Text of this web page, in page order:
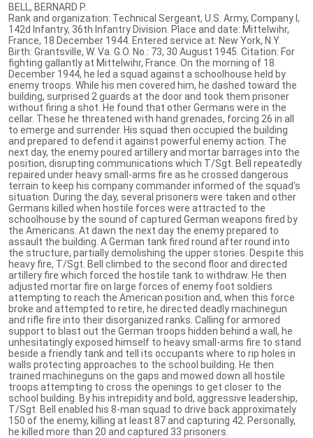
BELL, BERNARD P.
Rank and organization: Technical Sergeant, U.S. Army, Company I,
142d Infantry, 36th Infantry Division. Place and date: Mittelwihr,
France, 18 December 1944. Entered service at: New York, N.Y.
Birth: Grantsville, W. Va. G.O. No.: 73, 30 August 1945. Citation: For
fighting gallantly at Mittelwihr, France. On the morning of 18
December 1944, he led a squad against a schoolhouse held by
enemy troops. While his men covered him, he dashed toward the
building, surprised 2 guards at the door and took them prisoner
without firing a shot. He found that other Germans were in the
cellar. These he threatened with hand grenades, forcing 26 in all
to emerge and surrender. His squad then occupied the building
and prepared to defend it against powerful enemy action. The
next day, the enemy poured artillery and mortar barrages into the
position, disrupting communications which T/Sgt. Bell repeatedly
repaired under heavy small-arms fire as he crossed dangerous
terrain to keep his company commander informed of the squad's
situation. During the day, several prisoners were taken and other
Germans killed when hostile forces were attracted to the
schoolhouse by the sound of captured German weapons fired by
the Americans. At dawn the next day the enemy prepared to
assault the building. A German tank fired round after round into
the structure, partially demolishing the upper stories. Despite this
heavy fire, T/Sgt. Bell climbed to the second floor and directed
artillery fire which forced the hostile tank to withdraw. He then
adjusted mortar fire on large forces of enemy foot soldiers
attempting to reach the American position and, when this force
broke and attempted to retire, he directed deadly machinegun
and rifle fire into their disorganized ranks. Calling for armored
support to blast out the German troops hidden behind a wall, he
unhesitatingly exposed himself to heavy small-arms fire to stand
beside a friendly tank and tell its occupants where to rip holes in
walls protecting approaches to the school building. He then
trained machineguns on the gaps and mowed down all hostile
troops attempting to cross the openings to get closer to the
school building. By his intrepidity and bold, aggressive leadership,
T/Sgt. Bell enabled his 8-man squad to drive back approximately
150 of the enemy, killing at least 87 and capturing 42. Personally,
he killed more than 20 and captured 33 prisoners.